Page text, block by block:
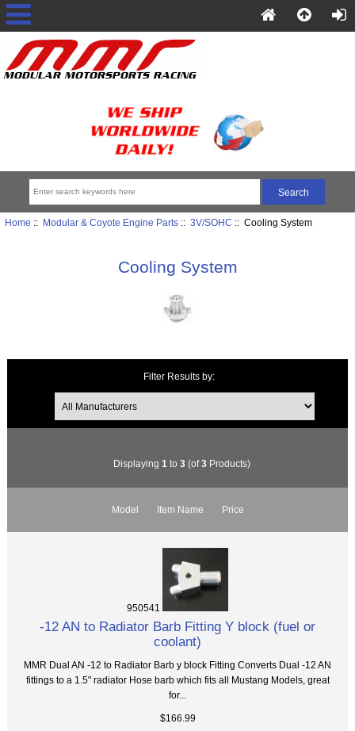
Home :: Modular & Coyote Engine Parts:: 3V/SOHC :: Cooling System
Cooling System
Filter Results by:
Displaying 1 to 3(of3Products)
Model Item Name Price
950541
-12 AN to Radiator Barb Fitting Y block (fuel or
coolant)
MMR Dual AN -12 to Radiator Barb y block Fitting Converts Dual -12 AN
fittings to a 1.5" radiator Hose barb which fits all Mustang Models, great
for...
$166.99